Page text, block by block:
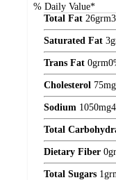
% Daily Value*
Total Fat 26grm
Saturated Fat 3
Trans Fat 0grm
Cholesterol 75mg
Sodium 1050mg
Total
Dietary Fiber 0
Total Sugars 1